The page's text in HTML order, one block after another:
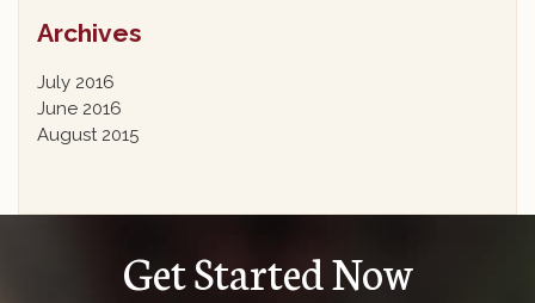
Archives
July 2016
June 2016
August 2015
Get Started Now